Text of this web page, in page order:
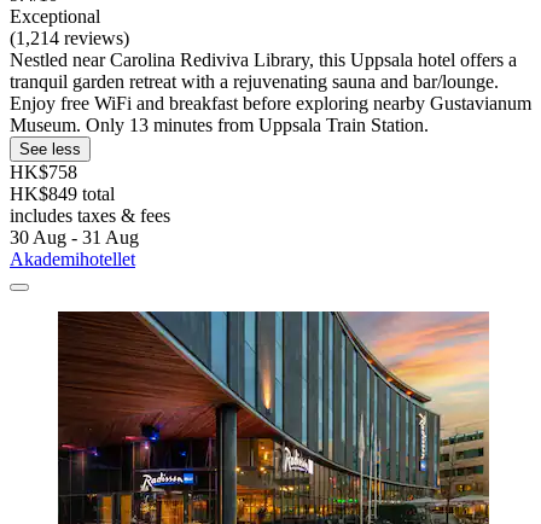
Exceptional
(1,214 reviews)
Nestled near Carolina Rediviva Library, this Uppsala hotel offers a
tranquil garden retreat with a rejuvenating sauna and bar/lounge.
Enjoy free WiFi and breakfast before exploring nearby Gustavianum
Museum. Only 13 minutes from Uppsala Train Station.
See less
HK$758
HK$849 total
includes taxes & fees
30 Aug - 31 Aug
Akademihotellet